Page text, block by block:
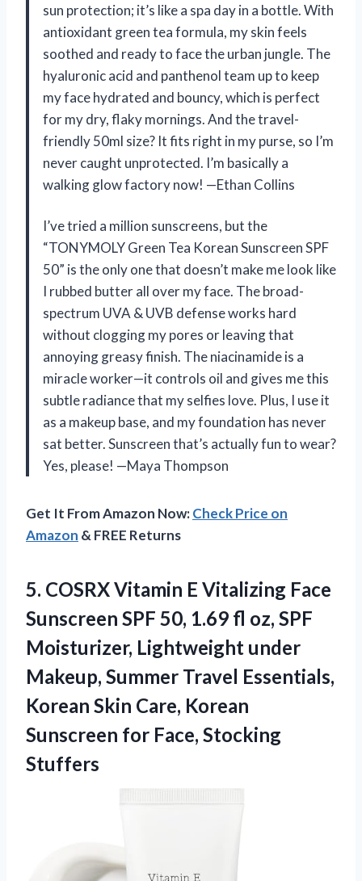
sun protection; it’s like a spa day in a bottle. With
antioxidant green tea formula, my skin feels
soothed and ready to face the urban jungle. The
hyaluronic acid and panthenol team up to keep
my face hydrated and bouncy, which is perfect
for my dry, flaky mornings. And the travel-
friendly 50ml size? It fits right in my purse, so I’m
never caught unprotected. I’m basically a
walking glow factory now! —Ethan Collins
I’ve tried a million sunscreens, but the
“TONYMOLY Green Tea Korean Sunscreen SPF
50” is the only one that doesn’t make me look like
I rubbed butter all over my face. The broad-
spectrum UVA & UVB defense works hard
without clogging my pores or leaving that
annoying greasy finish. The niacinamide is a
miracle worker—it controls oil and gives me this
subtle radiance that my selfies love. Plus, I use it
as a makeup base, and my foundation has never
sat better. Sunscreen that’s actually fun to wear?
Yes, please! —Maya Thompson
Get It From Amazon Now:Check Price on
Amazon & FREE Returns
5. COSRX Vitamin E Vitalizing Face
Sunscreen SPF 50, 1.69 fl oz, SPF
Moisturizer, Lightweight under
Makeup, Summer Travel Essentials,
Korean Skin Care, Korean
Sunscreen for Face, Stocking
Stuffers